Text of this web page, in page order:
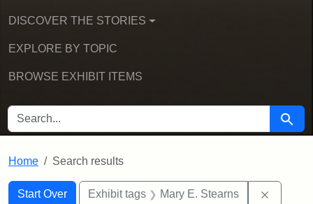
DISCOVER THE STORIES
EXPLORE BY TOPIC
BROWSE EXHIBIT ITEMS
SEARCH FOR Search
Home Search results
Search
Search Constraints
Start Over
You searched for:Exhibit tags Mary E. Stearns